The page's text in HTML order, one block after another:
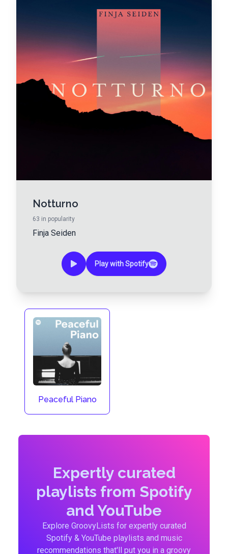
Notturno
63 in popularity
Finja Seiden
Play with Spotify
Peaceful Piano
Expertly curated
playlists from Spotify
and YouTube
Explore GroovyLists for expertly curated
Spotify & YouTube playlists and music
recommendations that'll put you in a groovy